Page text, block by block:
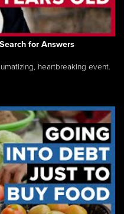
for Answers
heartbreaking event.